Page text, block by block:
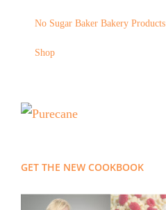
No Sugar Baker Bakery Products
Shop
GET THE NEW COOKBOOK